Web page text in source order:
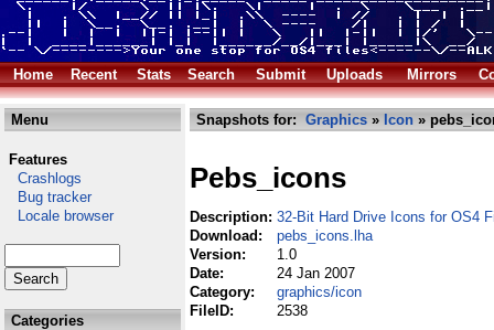
Home Recent Stats Search Submit Uploads Mirrors
Menu
Features
Crashlogs
Bug tracker
Locale browser
Categories
Snapshots for: Graphics » Icon »
Pebs_icons
Description: 32-Bit Hard Drive Icons for OS4
Download:
pebs_icons.lha
Version:
1.0
Date:
24 Jan 2007
Category:
graphics/icon
FileID:
2538